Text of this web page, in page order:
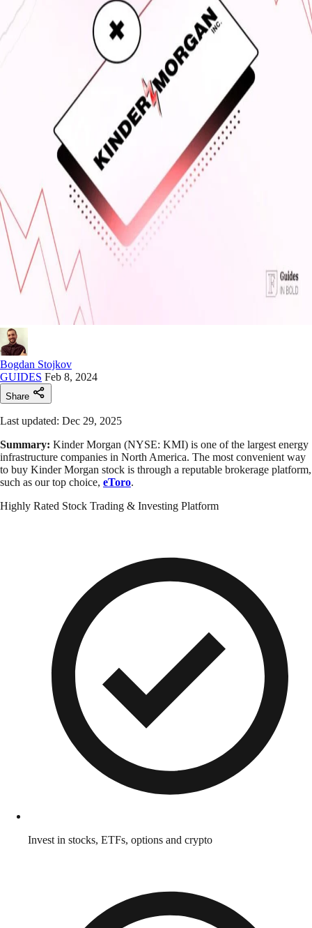
Bogdan Stojkov
GUIDES Feb 8, 2024
Share
Last updated: Dec 29, 2025
Summary: Kinder Morgan (NYSE: KMI) is one of the largest energy
infrastructure companies in North America. The most convenient way
to buy Kinder Morgan stock is through a reputable brokerage platform,
such as our top choice, eToro.
Highly Rated Stock Trading & Investing Platform
Invest in stocks, ETFs, options and crypto